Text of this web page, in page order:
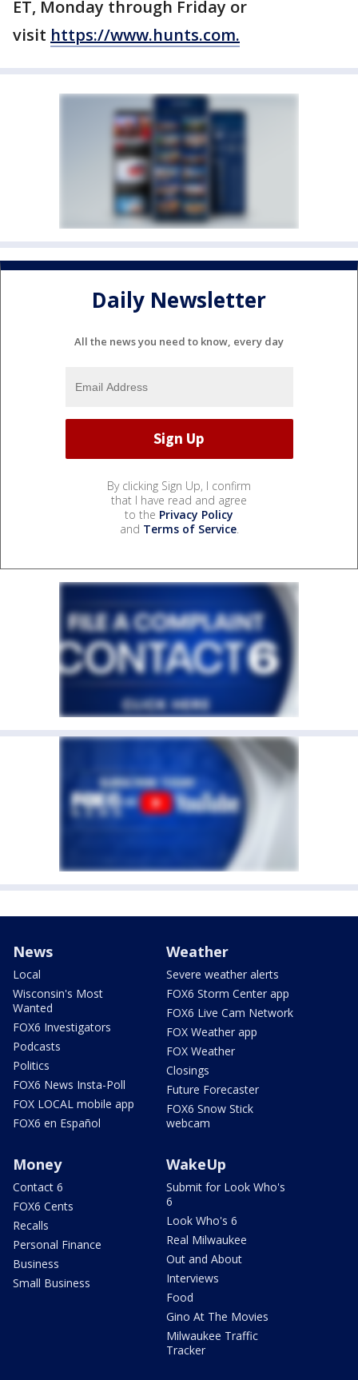
ET, Monday through Friday or
visit https://www.hunts.com.
Daily Newsletter
All the news you need to know, every day
By clicking Sign Up, I confirm
that I have read and agree
to the Privacy Policy
and Terms of Service.
News
Local
Wisconsin's Most
Wanted
FOX6 Investigators
Podcasts
Politics
FOX6 News Insta-Poll
FOX LOCAL mobile app
FOX6 en Español
Weather
Severe weather alerts
FOX6 Storm Center app
FOX6 Live Cam Network
FOX Weather app
FOX Weather
Closings
Future Forecaster
FOX6 Snow Stick
webcam
Money
Contact 6
FOX6 Cents
Recalls
Personal Finance
Business
Small Business
WakeUp
Submit for Look Who's
6
Look Who's 6
Real Milwaukee
Out and About
Interviews
Food
Gino At The Movies
Milwaukee Traffic
Tracker